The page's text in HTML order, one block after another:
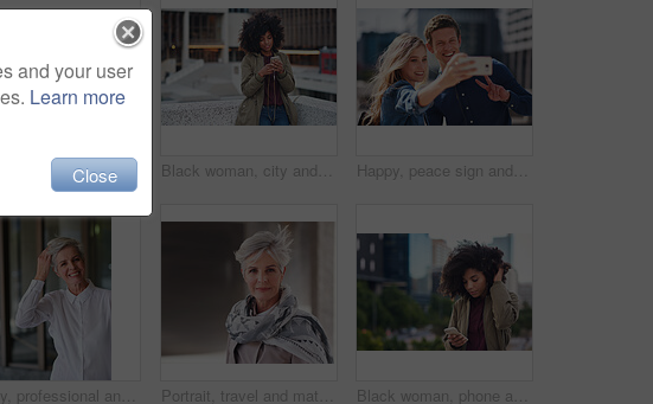
Black man, phone call and walking for city buildings, 5g network connection and travel. Happy business student person with backpack for mockup and talking on smartphone for communication in New York Black woman, city and texting with afro, smartphone ux and reading for social network chat. Urban gen z girl, african and phone for blog, post and networking on dating app on rooftop balcony in metro Happy, peace sign and selfie with couple in city for social media, love and bonding. Smile, technology and travel picture with man and woman with phone for internet, summer and vacation in New York
Happy, professional and portrait of businesswoman in office with confidence for creative career. Smile, positive attitude and mature female designer with pride for about us at workplace in London. Portrait, travel and mature woman tourist with fashion or style in an urban town or city on vacation or holiday. Adventure, serious and face of elderly female on retirement traveling with mockup Black woman, phone and city with a young person with mobile connection outdoor. Social media, networking and digital scroll of a African female with mockup and blurred background reading a text
and your user
Learn more
Close